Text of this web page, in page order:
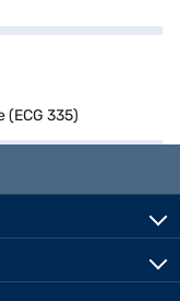
(ECG 335)